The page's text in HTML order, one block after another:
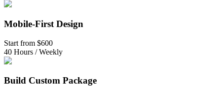
Mobile-First Design
Start from $600
40 Hours / Weekly
Build Custom Package